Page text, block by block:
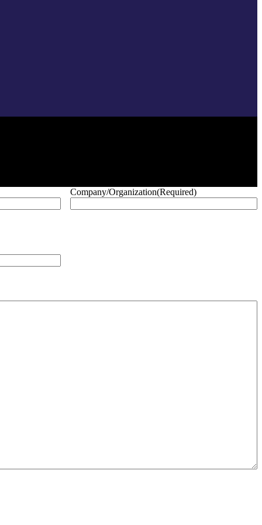
Company/Organization(Required)